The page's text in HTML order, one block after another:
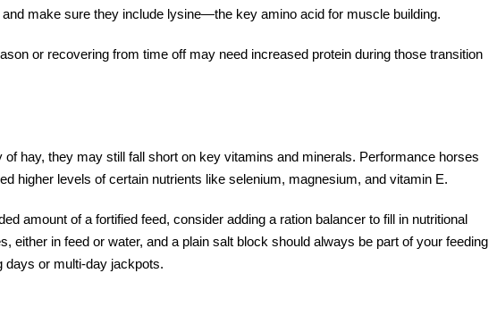
make sure they include lysine—the key amino acid for muscle building.
or recovering from time off may need increased protein during those transition
hay, they may still fall short on key vitamins and minerals. Performance horses
higher levels of certain nutrients like selenium, magnesium, and vitamin E.
amount of a fortified feed, consider adding a ration balancer to fill in nutritional
either in feed or water, and a plain salt block should always be part of your feeding
or multi-day jackpots.